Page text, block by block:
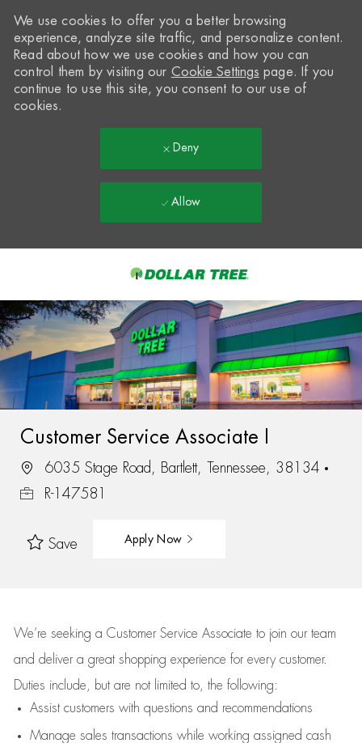
-
We use cookies to offer you a better browsing
experience, analyze site traffic, and personalize content.
Read about how we use cookies and how you can
control them by visiting our Cookie Settings page. If you
continue to use this site, you consent to our use of
cookies.
Deny
Allow
Customer Service Associate I
6035 Stage Road, Bartlett, Tennessee, 38134
R-147581
Save Apply Now
We’re seeking a Customer Service Associate to join our team
and deliver a great shopping experience for every customer.
Duties include, but are not limited to, the following:
Assistcustomers with questions and recommendations
Manage sales transactions while working assigned cash